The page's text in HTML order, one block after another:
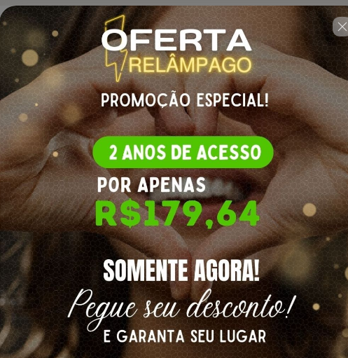
🇺🇸 Change country
de Crochê
here for more information)
TAPETES DE CROCHÊ | 2 ANOS DE ACESSO